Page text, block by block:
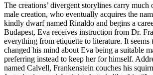
The creations’ divergent storylines carry
male creation, who eventually acquires the
kindly dwarf named Rinaldo and begins a
Budapest, Eva receives instruction from Dr.
everything from etiquette to literature. It seems
changed his mind about Eva being a suitable
preferring instead to keep her for himself.
named Calvell, Frankenstein couches his